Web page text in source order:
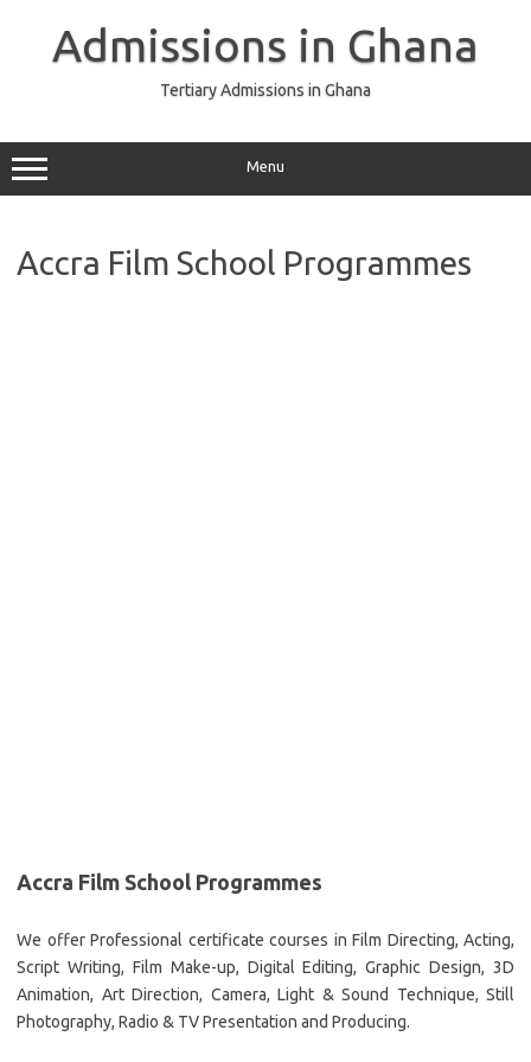
Admissions in Ghana
Tertiary Admissions in Ghana
Menu
Accra Film School Programmes
Accra Film School Programmes
We offer Professional certificate courses in Film Directing, Acting,
Script Writing, Film Make-up, Digital Editing, Graphic Design, 3D
Animation, Art Direction, Camera, Light & Sound Technique, Still
Photography, Radio & TV Presentation and Producing.